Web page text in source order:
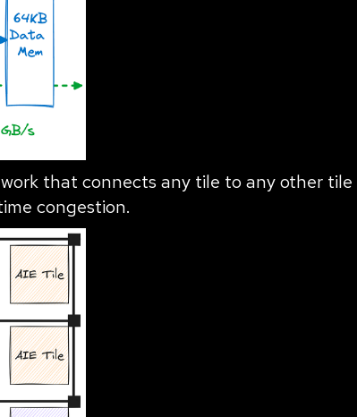
that connects any tile to any other tile
congestion.